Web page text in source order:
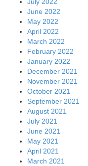
June 2022
May 2022
April 2022
March 2022
February 2022
January 2022
December 2021
November 2021
October 2021
September 2021
August 2021
July 2021
June 2021
May 2021
April 2021
March 2021